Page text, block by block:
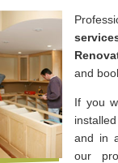
and
If you
and in
our